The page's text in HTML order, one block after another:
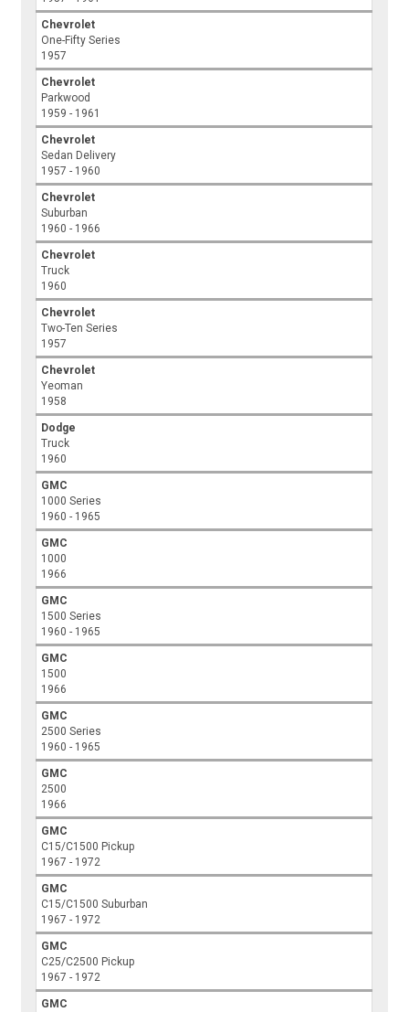
Chevrolet
One-Fifty Series
1957
Chevrolet
Parkwood
1959 - 1961
Chevrolet
Sedan Delivery
1957 - 1960
Chevrolet
Suburban
1960 - 1966
Chevrolet
Truck
1960
Chevrolet
Two-Ten Series
1957
Chevrolet
Yeoman
1958
Dodge
Truck
1960
GMC
1000 Series
1960 - 1965
GMC
1000
1966
GMC
1500 Series
1960 - 1965
GMC
1500
1966
GMC
2500 Series
1960 - 1965
GMC
2500
1966
GMC
C15/C1500 Pickup
1967 - 1972
GMC
C15/C1500 Suburban
1967 - 1972
GMC
C25/C2500 Pickup
1967 - 1972
GMC